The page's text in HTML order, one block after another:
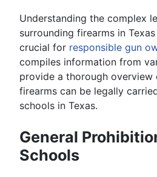
Understanding the complex
surrounding firearms in Texas
crucial for responsible gun
compiles information from
provide a thorough overview
firearms can be legally
schools in Texas.
General
Schools